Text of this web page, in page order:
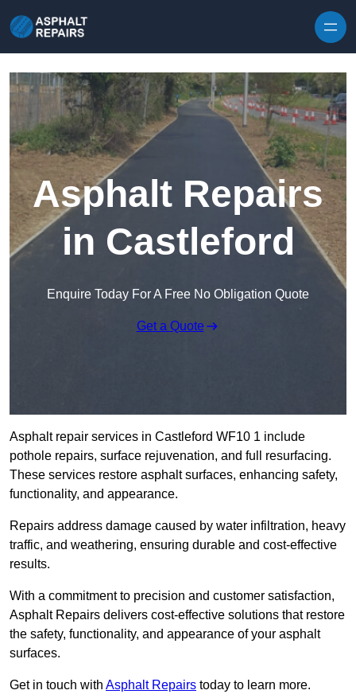
Asphalt Repairs
in Castleford
Enquire Today For A Free No Obligation Quote
Get a Quote
Asphalt repair services in Castleford WF10 1 include
pothole repairs, surface rejuvenation, and full resurfacing.
These services restore asphalt surfaces, enhancing safety,
functionality, and appearance.
Repairs address damage caused by water infiltration, heavy
traffic, and weathering, ensuring durable and cost-effective
results.
With a commitment to precision and customer satisfaction,
Asphalt Repairs delivers cost-effective solutions that restore
the safety, functionality, and appearance of your asphalt
surfaces.
Get in touch with Asphalt Repairs today to learn more.